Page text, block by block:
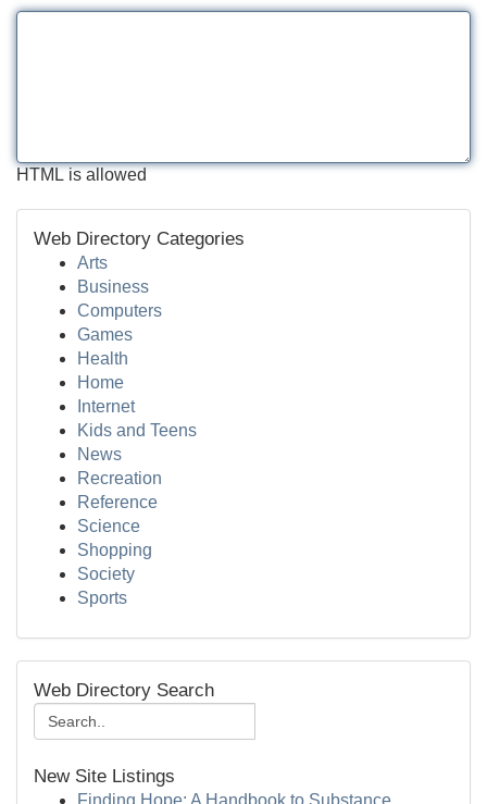
HTML is allowed
Web Directory Categories
Arts
Business
Computers
Games
Health
Home
Internet
Kids and Teens
News
Recreation
Reference
Science
Shopping
Society
Sports
Web Directory Search
New Site Listings
Finding Hope: A Handbook to Substance